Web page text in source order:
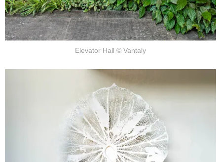
Elevator Hall © Vantaly